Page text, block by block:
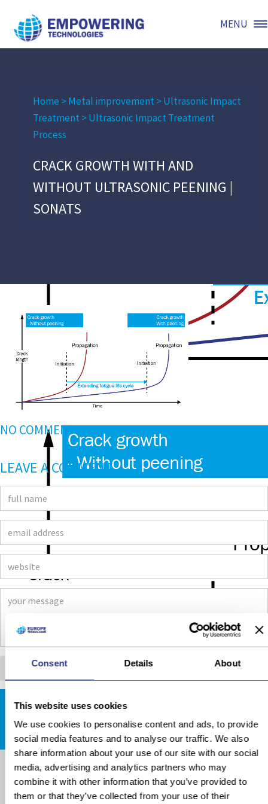
Consent Details About
This website uses cookies
We use cookies to personalise content and ads, to provide
social media features and to analyse our traffic. We also
share information about your use of our site with our social
media, advertising and analytics partners who may
combine it with other information that you’ve provided to
them or that they’ve collected from your use of their
MENU
Home >Metal improvement >Ultrasonic Impact
Treatment >Ultrasonic Impact Treatment
Process
CRACK GROWTH WITH AND
WITHOUT ULTRASONIC PEENING |
SONATS
NO COMMENTS
LEAVE A COMMENT
DOWNLOADS AREA